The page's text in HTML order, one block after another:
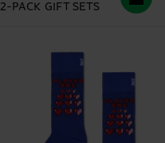
2-PACK GIFT SETS